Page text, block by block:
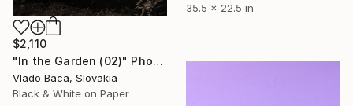
35.5 x 22.5 in
$2,110
"In the Garden (02)" Photograph
Vlado Baca, Slovakia
Black & White on Paper